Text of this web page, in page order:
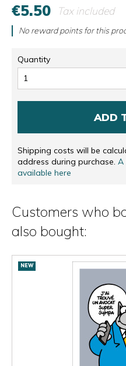
€5.50 Tax included
No reward points for this
Quantity
ADD
Shipping costs will be
address during purchase. A
available here
Customers who
also bought:
NEW